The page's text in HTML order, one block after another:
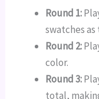
Round 1:
swatches
Round 2:
color.
Round 3:
total,